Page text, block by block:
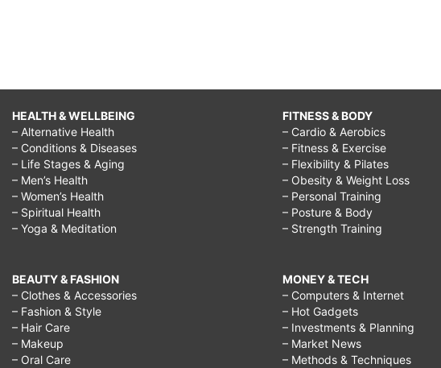
HEALTH & WELLBEING
– Alternative Health
– Conditions & Diseases
– Life Stages & Aging
– Men’s Health
– Women’s Health
– Spiritual Health
– Yoga & Meditation
BEAUTY & FASHION
– Clothes & Accessories
– Fashion & Style
– Hair Care
– Makeup
– Oral Care
FITNESS & BODY
– Cardio & Aerobics
– Fitness & Exercise
– Flexibility & Pilates
– Obesity & Weight Loss
– Personal Training
– Posture & Body
– Strength Training
MONEY & TECH
– Computers & Internet
– Hot Gadgets
– Investments & Planning
– Market News
– Methods & Techniques